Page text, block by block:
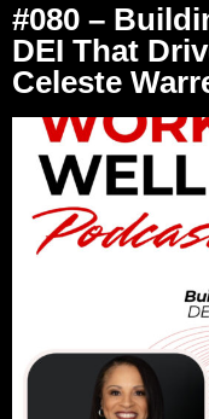
#080 –
DEI That
Celeste